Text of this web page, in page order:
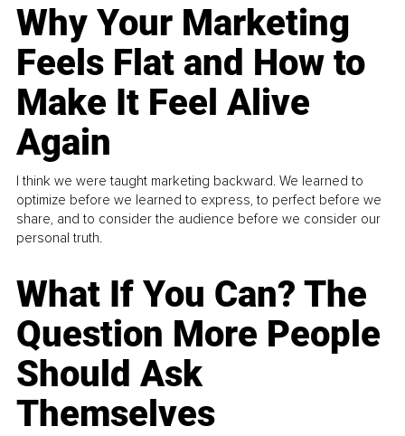
Why Your Marketing
Feels Flat and How to
Make It Feel Alive
Again
I think we were taught marketing backward. We learned to
optimize before we learned to express, to perfect before we
share, and to consider the audience before we consider our
personal truth.
What If You Can? The
Question More People
Should Ask
Themselves